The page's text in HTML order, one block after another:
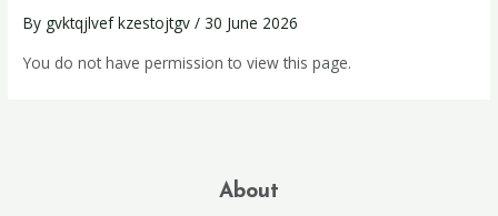
By gvktqjlvef kzestojtgv/30 June 2026
You do not have permission to view this page.
About